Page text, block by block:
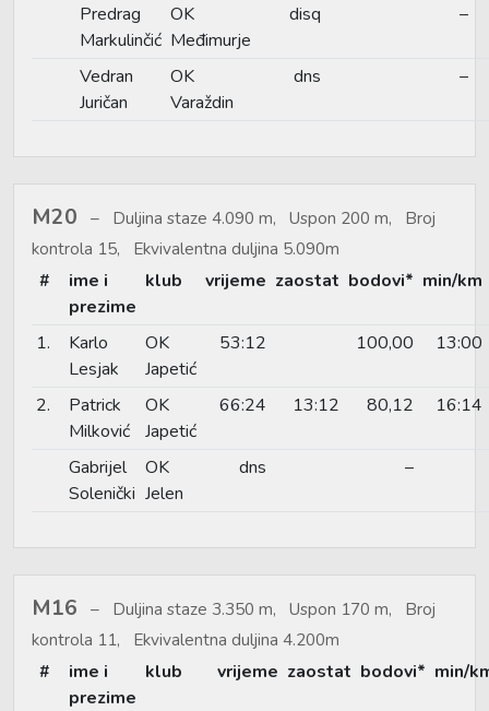
Predrag
Markulinčić
OK
Međimurje
disq –
Vedran
Juričan
OK
Varaždin
dns –
M20
Duljina staze 4.090 m, Uspon 200 m, Broj
kontrola 15, Ekvivalentna duljina 5.090m
#
ime i
prezime
klub vrijeme zaostat bodovi* min/km
1.
Karlo
Lesjak
OK
Japetić
53:12 100,00 13:00
2.
Patrick
Milković
OK
Japetić
66:24 13:12 80,12 16:14
Gabrijel
Solenički
OK
Jelen
dns –
M16
Duljina staze 3.350 m, Uspon 170 m, Broj
kontrola 11, Ekvivalentna duljina 4.200m
#
ime i
prezime
klub vrijeme zaostat bodovi* min/